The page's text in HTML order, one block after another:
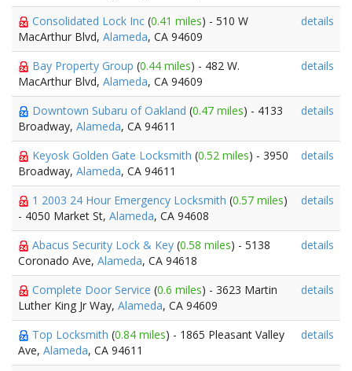
Consolidated Lock Inc (0.41 miles) - 510 W
MacArthur Blvd, Alameda, CA 94609
details
Bay Property Group (0.44 miles) - 482 W.
MacArthur Blvd, Alameda, CA 94609
details
Downtown Subaru of Oakland (0.47 miles) - 4133
Broadway, Alameda, CA 94611
details
Keyosk Golden Gate Locksmith (0.52 miles) - 3950
Broadway, Alameda, CA 94611
details
1 2003 24 Hour Emergency Locksmith (0.57 miles)
- 4050 Market St, Alameda, CA 94608
details
Abacus Security Lock & Key (0.58 miles) - 5138
Coronado Ave, Alameda, CA 94618
details
Complete Door Service (0.6 miles) - 3623 Martin
Luther King Jr Way, Alameda, CA 94609
details
Top Locksmith (0.84 miles) - 1865 Pleasant Valley
Ave, Alameda, CA 94611
details